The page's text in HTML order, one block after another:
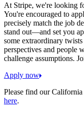
At Stripe, we're looking
You're encouraged to
precisely match the job
stand out—and set you
some extraordinary
perspectives and people
challenge assumptions.
Apply now
Please find our
here.